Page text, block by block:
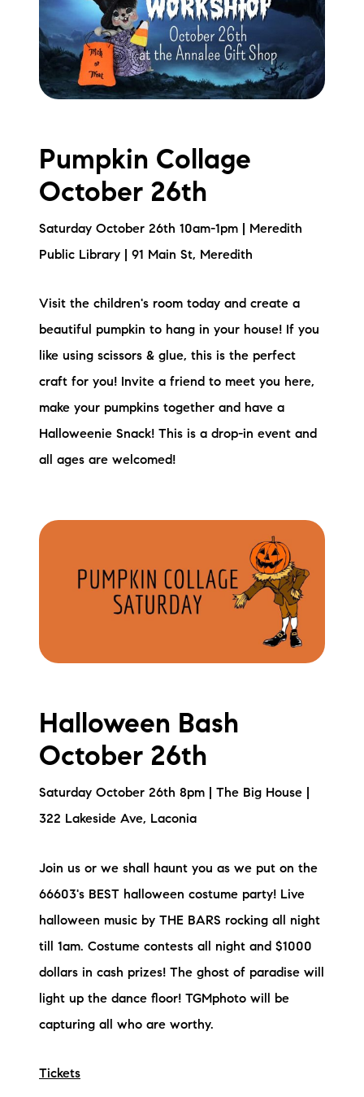
Pumpkin Collage
October 26th
Saturday October 26th 10am-1pm | Meredith
Public Library | 91 Main St, Meredith
Visit the children's room today and create a
beautiful pumpkin to hang in your house! If you
like using scissors & glue, this is the perfect
craft for you! Invite a friend to meet you here,
make your pumpkins together and have a
Halloweenie Snack! This is a drop-in event and
all ages are welcomed!
Halloween Bash
October 26th
Saturday October 26th 8pm | The Big House |
322 Lakeside Ave, Laconia
Join us or we shall haunt you as we put on the
66603's BEST halloween costume party! Live
halloween music by THE BARS rocking all night
till 1am. Costume contests all night and $1000
dollars in cash prizes! The ghost of paradise will
light up the dance floor! TGMphoto will be
capturing all who are worthy.
Tickets